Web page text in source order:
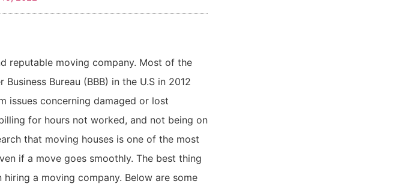
reputable moving company. Most of the
Bureau (BBB) in the U.S in 2012
issues concerning damaged or lost
for hours not worked, and not being on
that moving houses is one of the most
if a move goes smoothly. The best thing
a moving company. Below are some